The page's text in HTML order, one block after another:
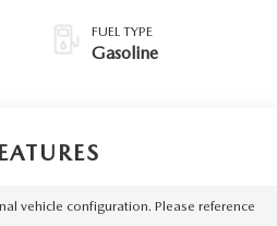
FUEL TYPE
Gasoline
vehicle configuration. Please reference